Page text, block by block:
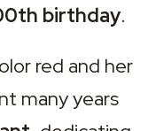
birthday.
red and her
many years